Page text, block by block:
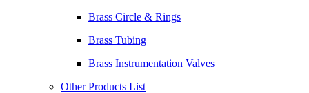
Brass Circle & Rings
Brass Tubing
Brass Instrumentation Valves
Other Products List